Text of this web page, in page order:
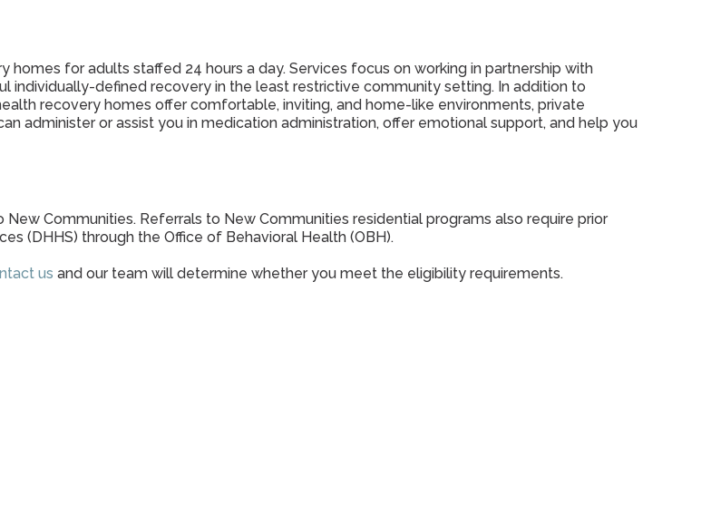
for adults staffed 24 hours a day. Services focus on working in partnership with
individually-defined recovery in the least restrictive community setting. In addition to
recovery homes offer comfortable, inviting, and home-like environments, private
administer or assist you in medication administration, offer emotional support, and help you
Communities. Referrals to New Communities residential programs also require prior
(DHHS) through the Office of Behavioral Health (OBH).
us and our team will determine whether you meet the eligibility requirements.